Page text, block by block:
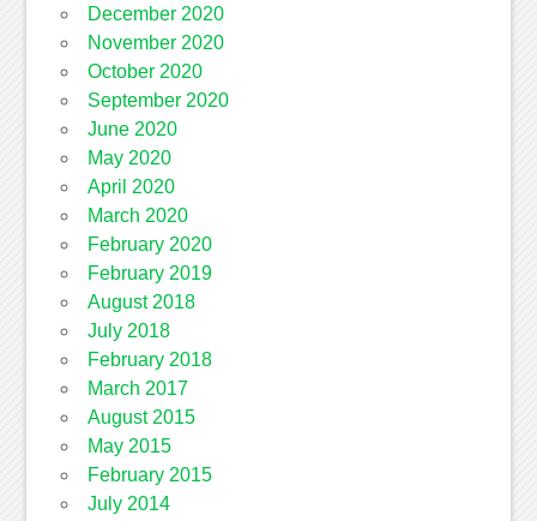
December 2020
November 2020
October 2020
September 2020
June 2020
May 2020
April 2020
March 2020
February 2020
February 2019
August 2018
July 2018
February 2018
March 2017
August 2015
May 2015
February 2015
July 2014